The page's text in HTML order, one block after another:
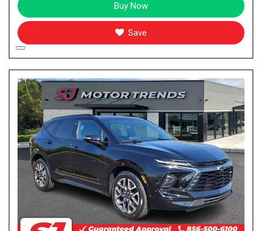
Buy Now
Save